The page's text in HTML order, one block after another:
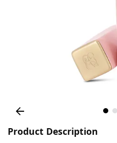
Product Description